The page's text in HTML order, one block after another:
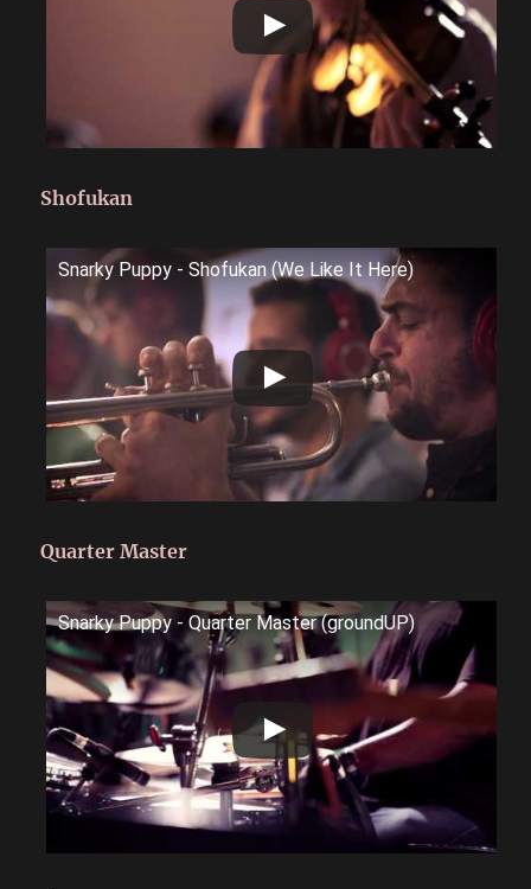
Shofukan
Snarky Puppy - Shofukan (We Like It Here)
Quarter Master
Snarky Puppy - Quarter Master (groundUP)